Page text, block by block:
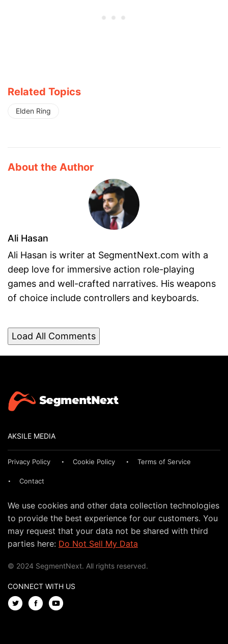
Related Topics
Elden Ring
About the Author
Ali Hasan
Ali Hasan is writer at SegmentNext.com with a
deep love for immersive action role-playing
games and well-crafted narratives. His weapons
of choice include controllers and keyboards.
Load All Comments
AKSILE MEDIA
Privacy Policy Cookie Policy Terms of Service
Contact
We use cookies and other data collection technologies
to provide the best experience for our customers. You
may request that your data not be shared with third
parties here: Do Not Sell My Data
© 2024 SegmentNext. All rights reserved.
CONNECT WITH US